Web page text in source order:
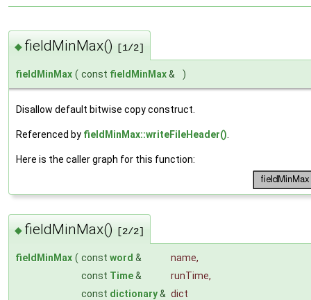
◆ fieldMinMax() [1/2]
fieldMinMax ( const fieldMinMax& )
Disallow default bitwise copy construct.
Referenced by fieldMinMax::writeFileHeader().
Here is the caller graph for this function:
◆ fieldMinMax() [2/2]
fieldMinMax ( const word & name,
const Time& runTime,
const dictionary& dict